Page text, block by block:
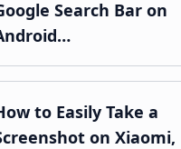
Search Bar on
to Easily Take a
on Xiaomi,